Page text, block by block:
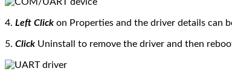
4. Left Click on Properties and the driver details can
5. Click Uninstall to remove the driver and then